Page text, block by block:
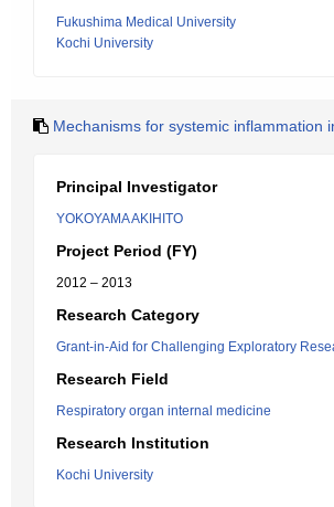
Fukushima Medical University
Kochi University
Mechanisms for systemic inflammation
Principal Investigator
YOKOYAMA AKIHITO
Project Period (FY)
2012 – 2013
Research Category
Grant-in-Aid for Challenging Exploratory
Research Field
Respiratory organ internal medicine
Research Institution
Kochi University